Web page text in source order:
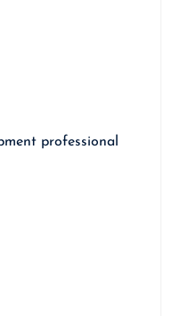
professional